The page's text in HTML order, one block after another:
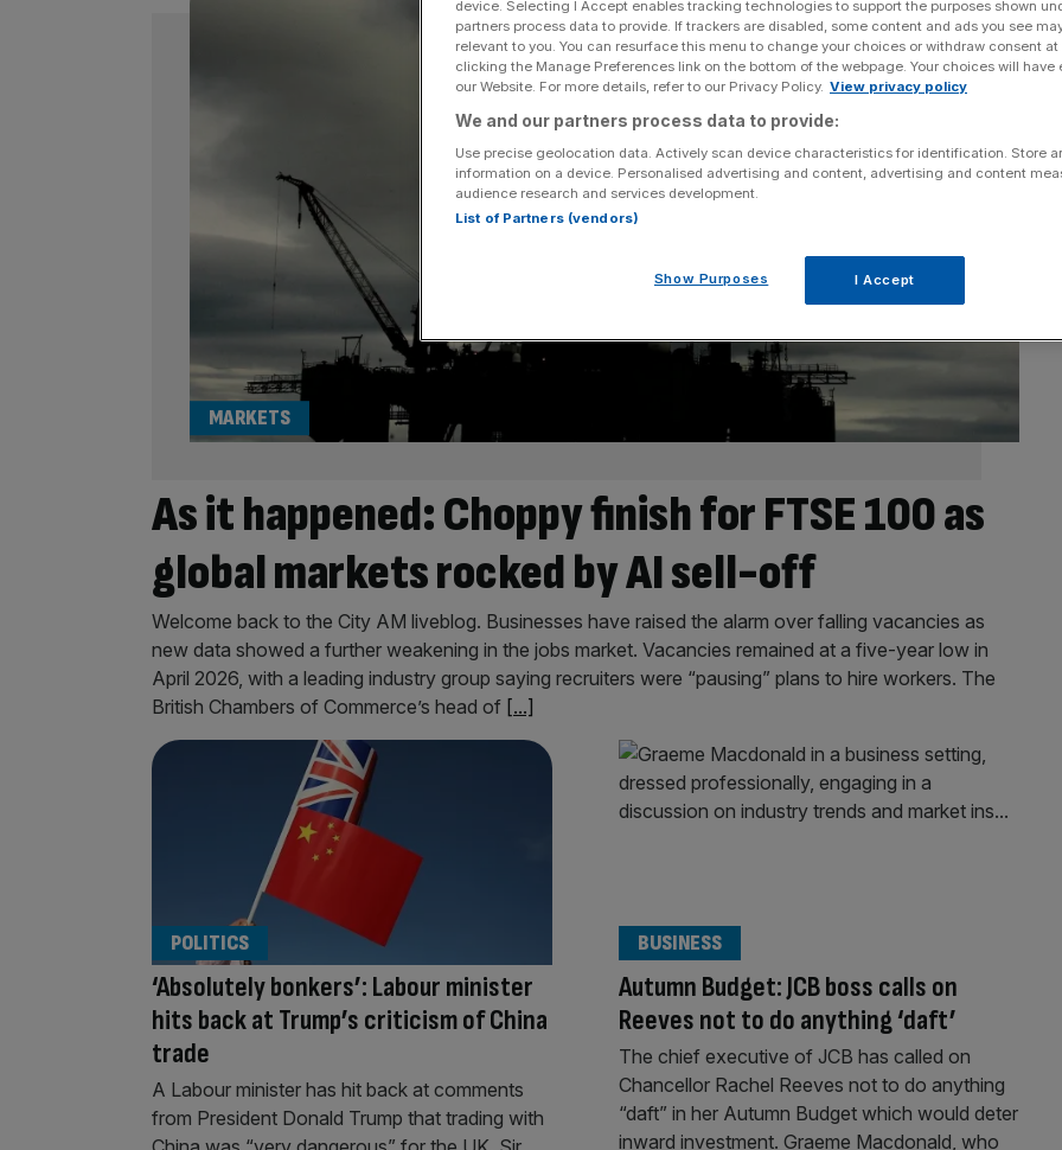
As it happened: Choppy finish for FTSE 100 as
global markets rocked by AI sell-off
MARKETS
Welcome back to the City AM liveblog. Businesses have raised the alarm over falling vacancies as
new data showed a further weakening in the jobs market. Vacancies remained at a five-year low in
April 2026, with a leading industry group saying recruiters were “pausing” plans to hire workers. The
British Chambers of Commerce’s head of [...]
‘Absolutely bonkers’: Labour minister
hits back at Trump’s criticism of China
trade
POLITICS
A Labour minister has hit back at comments
from President Donald Trump that trading with
Autumn Budget: JCB boss calls on
Reeves not to do anything ‘daft’
BUSINESS
The chief executive of JCB has called on
Chancellor Rachel Reeves not to do anything
“daft” in her Autumn Budget which would deter
inward investment. Graeme Macdonald, who
device. Selecting I Accept enables tracking technologies to support the purposes shown
partners process data to provide. If trackers are disabled, some content and ads you see
relevant to you. You can resurface this menu to change your choices or withdraw consent
clicking the Manage Preferences link on the bottom of the webpage. Your choices will have
our Website. For more details, refer to our Privacy Policy. View privacy policy
We and our partners process data to provide:
Use precise geolocation data. Actively scan device characteristics for identification. Store
information on a device. Personalised advertising and content, advertising and content
audience research and services development.
List of Partners (vendors)
Show Purposes I Accept